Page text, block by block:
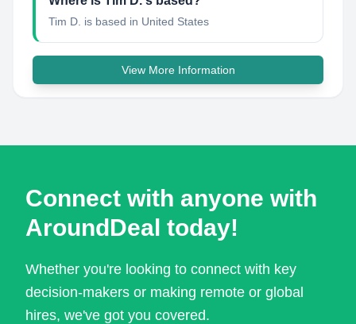
Tim D. is based in United States
View More Information
Connect with anyone with
AroundDeal today!
Whether you're looking to connect with key
decision-makers or making remote or global
hires, we've got you covered.